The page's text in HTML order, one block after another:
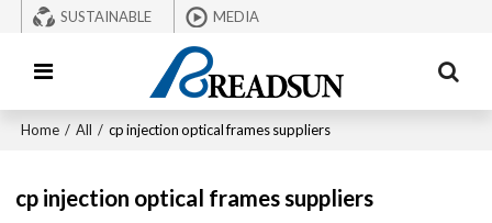
SUSTAINABLE MEDIA
Home / All / cp injection optical frames suppliers
cp injection optical frames suppliers